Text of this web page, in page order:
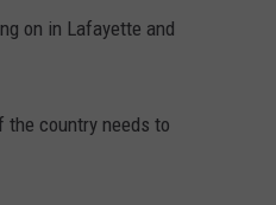
on in Lafayette and
the country needs to